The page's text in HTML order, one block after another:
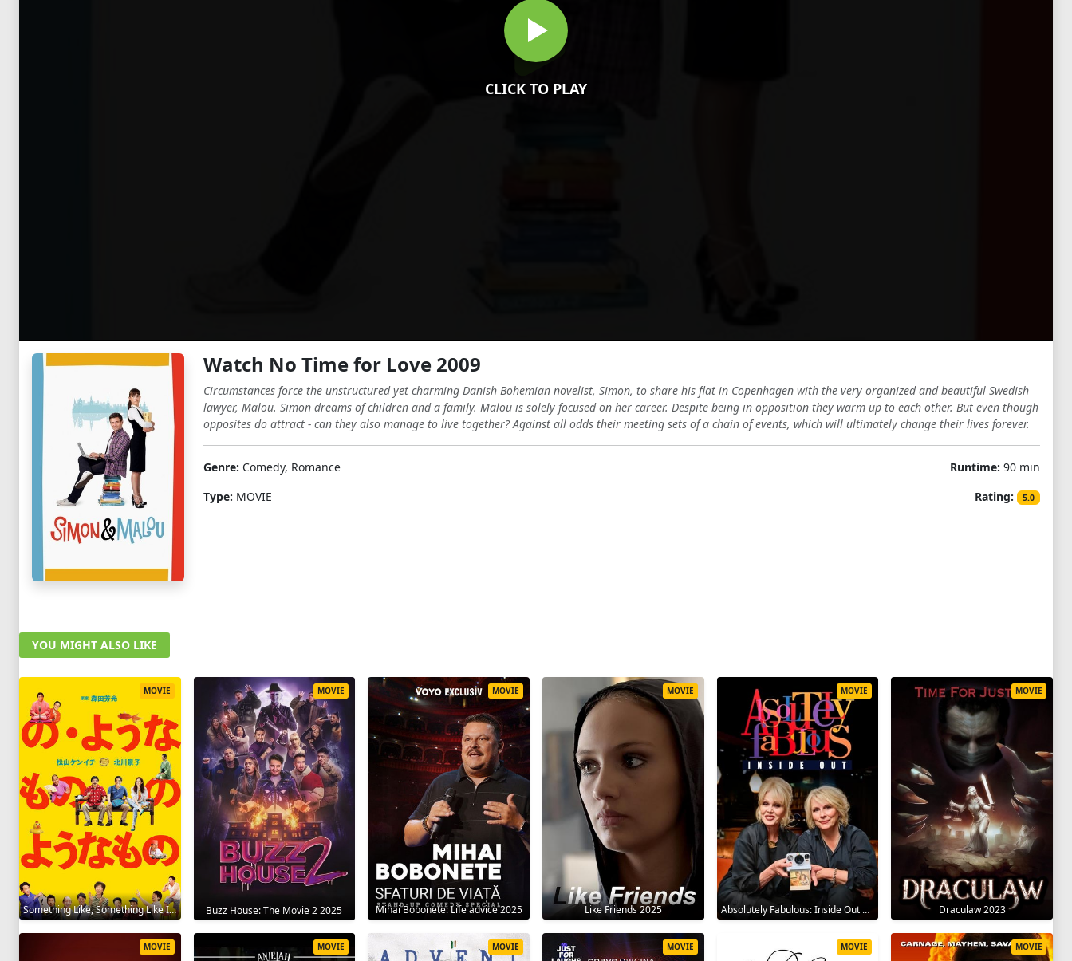
CLICK TO PLAY
Watch No Time for Love 2009
Circumstances force the unstructured yet charming Danish Bohemian novelist, Simon, to share his flat in Copenhagen with the very organized and beautiful Swedish
lawyer, Malou. Simon dreams of children and a family. Malou is solely focused on her career. Despite being in opposition they warm up to each other. But even though
opposites do attract - can they also manage to live together? Against all odds their meeting sets of a chain of events, which will ultimately change their lives forever.
Genre: Comedy, Romance
Type: MOVIE
Runtime: 90 min
Rating:
5.0
YOU MIGHT ALSO LIKE
Something Like, Something Like It 2016
MOVIE
Buzz House: The Movie 2 2025
MOVIE
Mihai Bobonete: Life advice 2025
MOVIE
Like Friends 2025
MOVIE
Absolutely Fabulous: Inside Out 2024
MOVIE
Draculaw 2023
MOVIE
MOVIE MOVIE MOVIE MOVIE MOVIE MOVIE